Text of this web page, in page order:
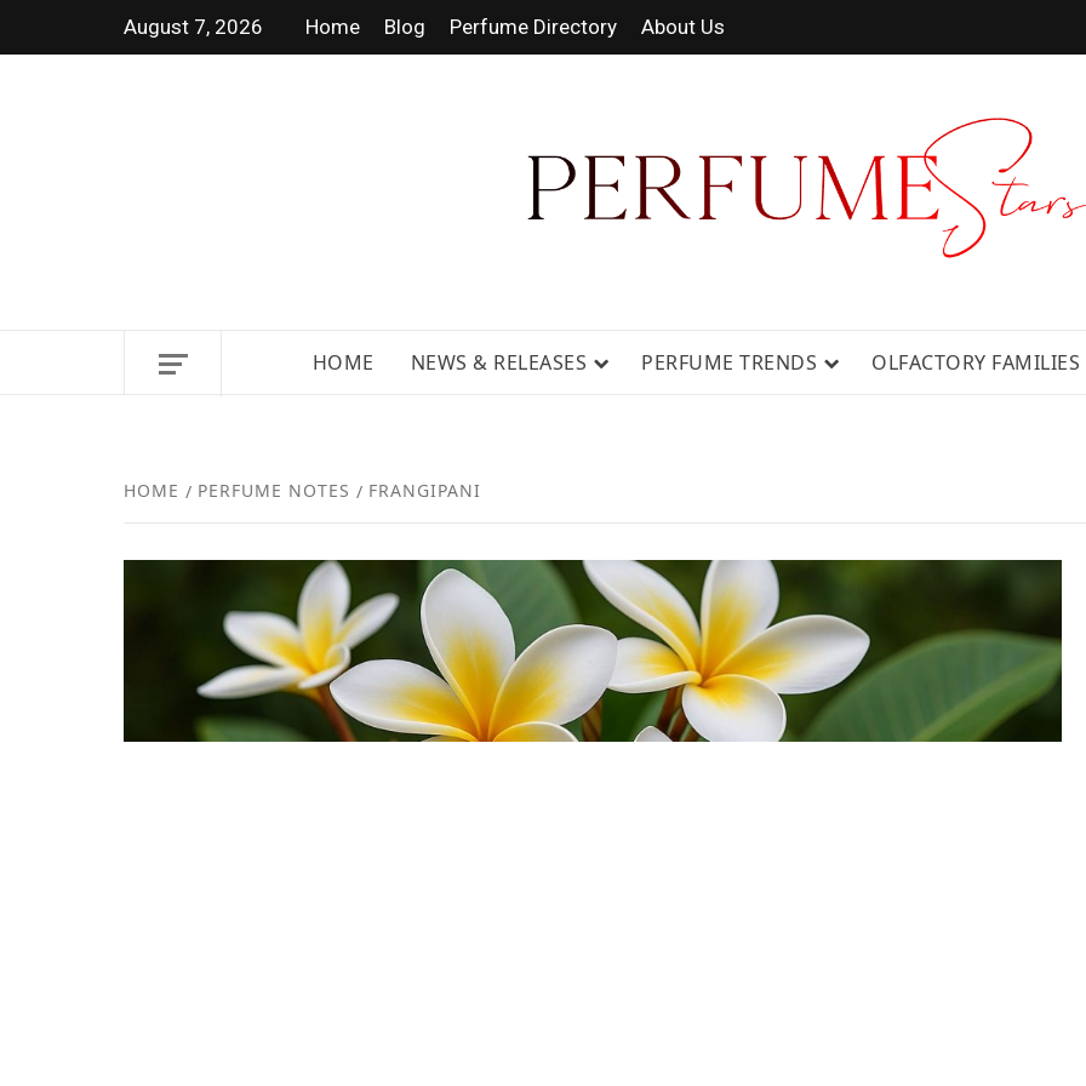
August 7, 2026 Home Blog Perfume Directory About Us
HOME NEWS & RELEASES PERFUME TRENDS OLFACTORY FAMILIES
HOME PERFUME NOTES FRANGIPANI